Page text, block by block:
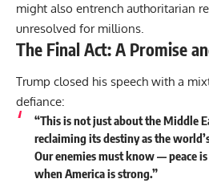
might also entrench authoritarian
unresolved for millions.
The Final Act: A Promise
Trump closed his speech with a
defiance:
“This is not just about the Middle
reclaiming its destiny as the
Our enemies must know — peace
when America is strong.”